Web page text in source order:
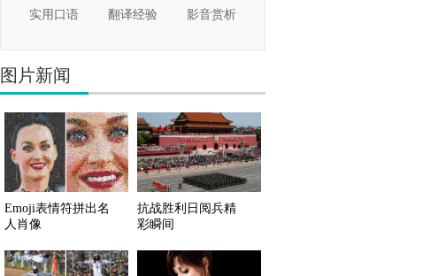
实用口语 翻译经验 影音赏析
图片新闻
Emoji表情符拼出名
人肖像
抗战胜利日阅兵精
彩瞬间